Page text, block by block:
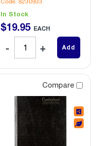
Code: 8230933
In Stock
$19.95 EACH
Add
Compare